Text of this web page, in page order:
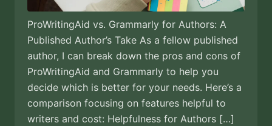
ProWritingAid vs. Grammarly for Authors: A
Published Author’s Take As a fellow published
author, I can break down the pros and cons of
ProWritingAid and Grammarly to help you
decide which is better for your needs. Here’s a
comparison focusing on features helpful to
writers and cost: Helpfulness for Authors […]